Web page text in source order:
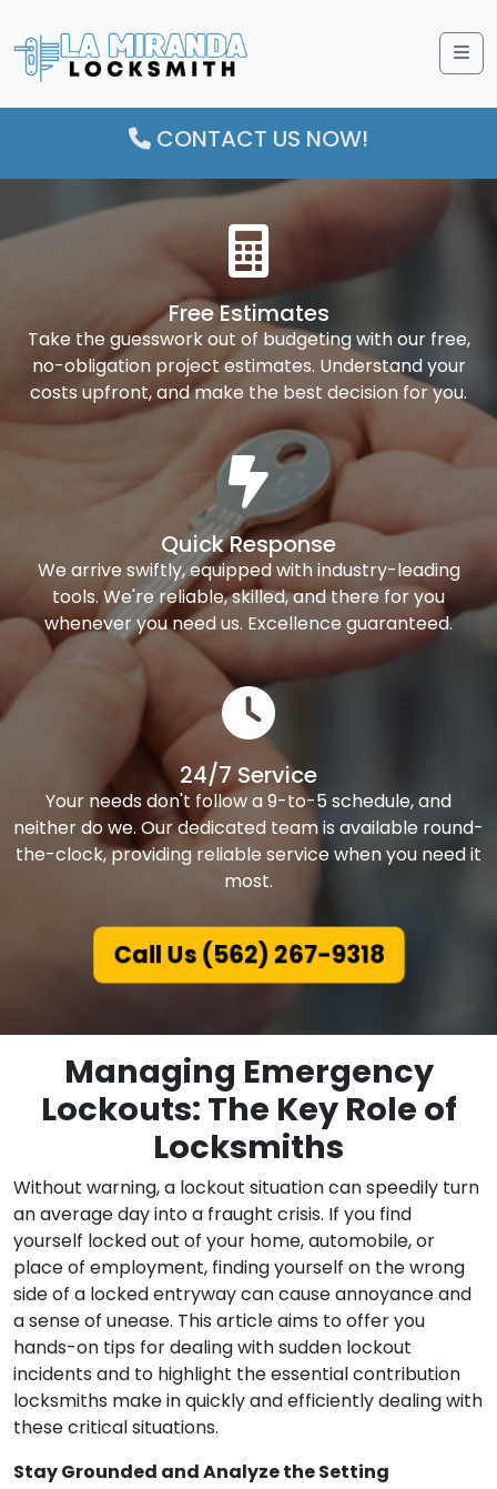
CONTACT US NOW!
Free Estimates
Take the guesswork out of budgeting with our free,
no-obligation project estimates. Understand your
costs upfront, and make the best decision for you.
Quick Response
We arrive swiftly, equipped with industry-leading
tools. We're reliable, skilled, and there for you
whenever you need us. Excellence guaranteed.
24/7 Service
Your needs don't follow a 9-to-5 schedule, and
neither do we. Our dedicated team is available round-
the-clock, providing reliable service when you need it
most.
Call Us (562) 267-9318
Managing Emergency
Lockouts: The Key Role of
Locksmiths
Without warning, a lockout situation can speedily turn
an average day into a fraught crisis. If you find
yourself locked out of your home, automobile, or
place of employment, finding yourself on the wrong
side of a locked entryway can cause annoyance and
a sense of unease. This article aims to offer you
hands-on tips for dealing with sudden lockout
incidents and to highlight the essential contribution
locksmiths make in quickly and efficiently dealing with
these critical situations.
Stay Grounded and Analyze the Setting